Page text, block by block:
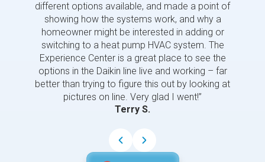
different options available, and made a point of
showing how the systems work, and why a
homeowner might be interested in adding or
switching to a heat pump HVAC system. The
Experience Center is a great place to see the
options in the Daikin line live and working – far
better than trying to figure this out by looking at
pictures on line. Very glad I went!”
Terry S.